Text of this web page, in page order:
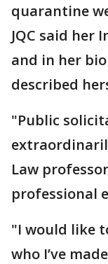
quarantine
JQC said her
and in her
described
"Public
Law
professional
"I would like
who I’ve